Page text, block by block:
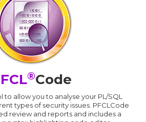
®Code
to allow you to analyse your PL/SQL
types of security issues. PFCLCode
review and reports and includes a